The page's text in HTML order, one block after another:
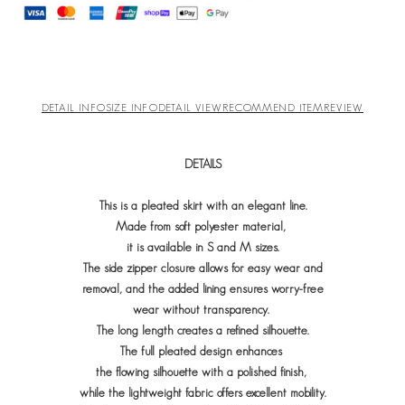
DETAIL INFOSIZE INFODETAIL VIEW RECOMMEND ITEMREVIEW
DETAILS
This is a pleated skirt with an elegant line.
Made from soft polyester material,
it is available in S and M sizes.
The side zipper closure allows for easy wear and
removal, and the added lining ensures worry-free
wear without transparency.
The long length creates a refined silhouette.
The full pleated design enhances
the flowing silhouette with a polished finish,
while the lightweight fabric offers excellent mobility.